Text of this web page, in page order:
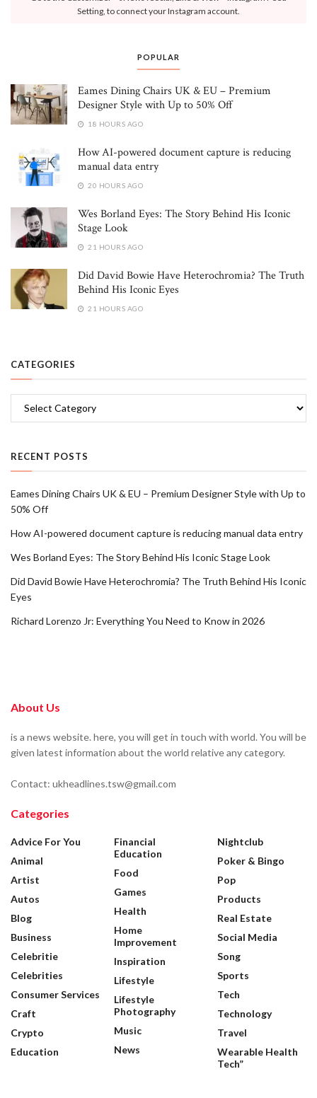
Setting, to connect your Instagram account.
POPULAR
Eames Dining Chairs UK & EU – Premium
Designer Style with Up to 50% Off
18 HOURS AGO
How AI-powered document capture is reducing
manual data entry
20 HOURS AGO
Wes Borland Eyes: The Story Behind His Iconic
Stage Look
21 HOURS AGO
Did David Bowie Have Heterochromia? The Truth
Behind His Iconic Eyes
21 HOURS AGO
CATEGORIES
RECENT POSTS
Eames Dining Chairs UK & EU – Premium Designer Style with Up to
50% Off
How AI-powered document capture is reducing manual data entry
Wes Borland Eyes: The Story Behind His Iconic Stage Look
Did David Bowie Have Heterochromia? The Truth Behind His Iconic
Eyes
Richard Lorenzo Jr: Everything You Need to Know in 2026
About Us
is a news website. here, you will get in touch with world. You will be
given latest information about the world relative any category.
Contact: ukheadlines.tsw@gmail.com
Categories
Advice For You
Animal
Artist
Autos
Blog
Business
Celebritie
Celebrities
Consumer Services
Craft
Crypto
Education
Financial
Education
Food
Games
Health
Home
Improvement
Inspiration
Lifestyle
Lifestyle
Photography
Music
News
Nightclub
Poker & Bingo
Pop
Products
Real Estate
Social Media
Song
Sports
Tech
Technology
Travel
Wearable Health
Tech”